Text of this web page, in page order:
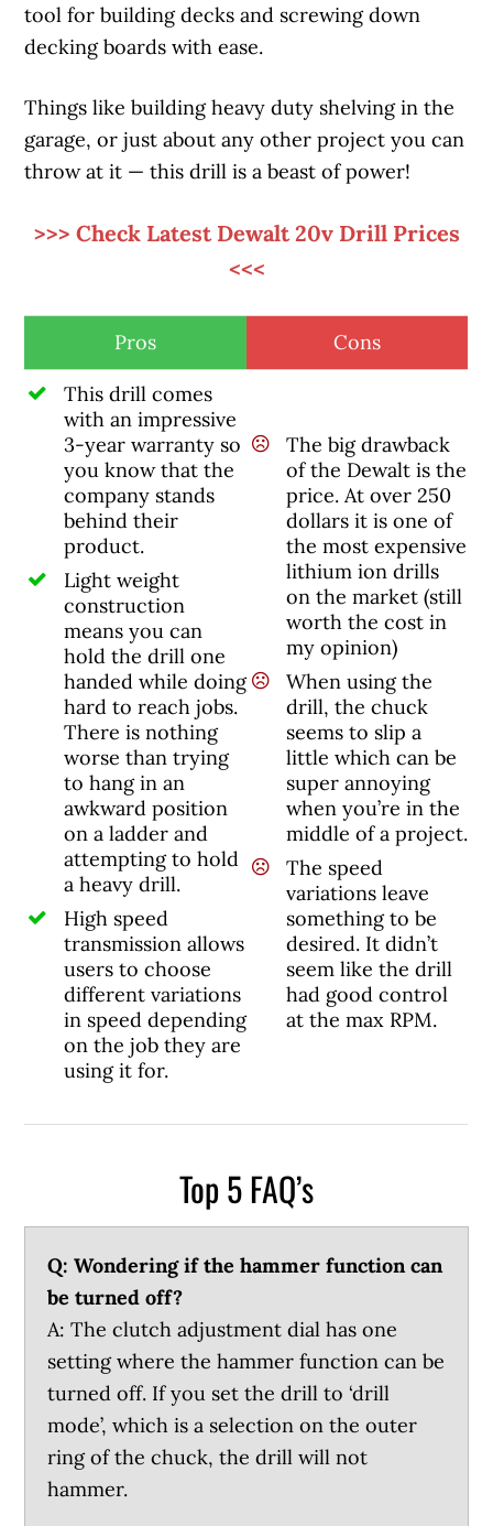
tool for building decks and screwing down
decking boards with ease.
Things like building heavy duty shelving in the
garage, or just about any other project you can
throw at it — this drill is a beast of power!
>>> Check Latest Dewalt 20v Drill Prices
<<<
Pros Cons
This drill comes
with an impressive
3-year warranty so
you know that the
company stands
behind their
product.
Light weight
construction
means you can
hold the drill one
handed while doing
hard to reach jobs.
There is nothing
worse than trying
to hang in an
awkward position
on a ladder and
attempting to hold
a heavy drill.
High speed
transmission allows
users to choose
different variations
in speed depending
on the job they are
using it for.
The big drawback
of the Dewalt is the
price. At over 250
dollars it is one of
the most expensive
lithium ion drills
on the market (still
worth the cost in
my opinion)
When using the
drill, the chuck
seems to slip a
little which can be
super annoying
when you’re in the
middle of a project.
The speed
variations leave
something to be
desired. It didn’t
seem like the drill
had good control
at the max RPM.
Top 5 FAQ’s
Q: Wondering if the hammer function can
be turned off?
A: The clutch adjustment dial has one
setting where the hammer function can be
turned off. If you set the drill to ‘drill
mode’, which is a selection on the outer
ring of the chuck, the drill will not
hammer.